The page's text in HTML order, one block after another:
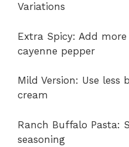
Variations
Extra Spicy: Add
cayenne pepper
Mild Version: Use
cream
Ranch Buffalo Pasta:
seasoning